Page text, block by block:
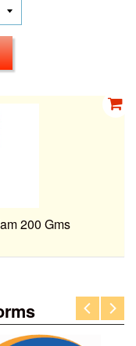
200 Gms